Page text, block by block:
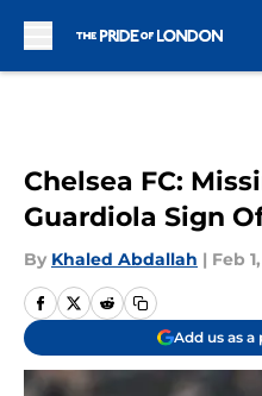
Chelsea FC:
Guardiola Sign
By Khaled Abdallah | Feb
Add us as a